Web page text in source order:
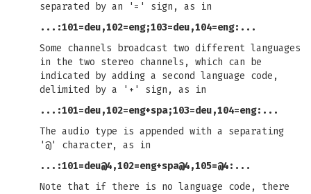
separated by an '=' sign, as in
...:101=deu,102=eng;103=deu,104=eng:...
Some channels broadcast two different languages
in the two stereo channels, which can be
indicated by adding a second language code,
delimited by a '+' sign, as in
...:101=deu,102=eng+spa;103=deu,104=eng:...
The audio type is appended with a separating
'@' character, as in
...:101=deu@4,102=eng+spa@4,105=@4:...
Note that if there is no language code, there